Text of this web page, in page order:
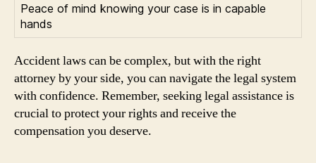
Peace of mind knowing your case is in capable
hands
Accident laws can be complex, but with the right
attorney by your side, you can navigate the legal system
with confidence. Remember, seeking legal assistance is
crucial to protect your rights and receive the
compensation you deserve.